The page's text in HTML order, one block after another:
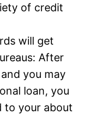
of credit
will get
After
you may
loan, you
to your about